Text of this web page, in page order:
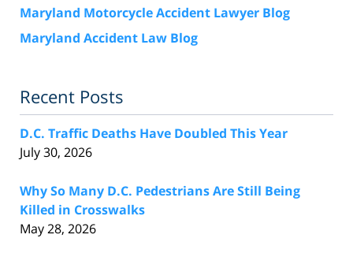
Maryland Motorcycle Accident Lawyer Blog
Maryland Accident Law Blog
Recent Posts
D.C. Traffic Deaths Have Doubled This Year
July 30, 2026
Why So Many D.C. Pedestrians Are Still Being
Killed in Crosswalks
May 28, 2026